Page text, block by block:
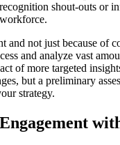
shout-outs or
and not just because of
and analyze vast
of more targeted
but a preliminary
strategy.